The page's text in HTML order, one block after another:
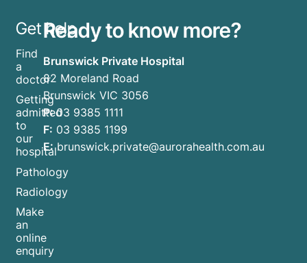
Get help
Find
a
doctor
Getting
admitted
to
our
hospital
Pathology
Radiology
Make
an
online
enquiry
Ready to know more?
Brunswick Private Hospital
82 Moreland Road
Brunswick VIC 3056
P:03 9385 1111
F: 03 9385 1199
E: brunswick.private@aurorahealth.com.au